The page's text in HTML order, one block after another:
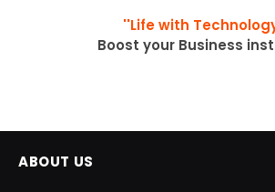
''Life with
Boost your Business
ABOUT US